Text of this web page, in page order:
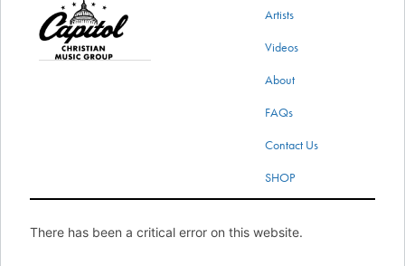
Capitol
Christian
Artists
Videos
About
FAQs
Contact Us
SHOP
There has been a critical error on this website.